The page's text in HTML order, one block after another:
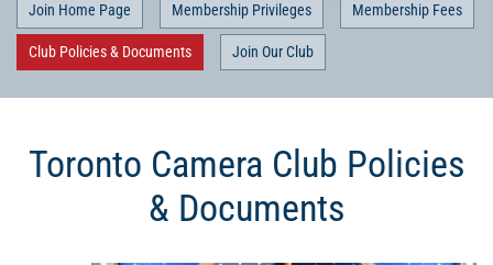
Join Home Page Membership Privileges Membership Fees
Club Policies & Documents Join Our Club
Toronto Camera Club Policies
& Documents